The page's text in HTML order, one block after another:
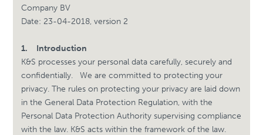
Company BV
Date: 23-04-2018, version 2
1.
Introduction
K&S processes your personal data carefully, securely and
confidentially.
We are committed to protecting your
privacy. The rules on protecting your privacy are laid down
in the General Data Protection Regulation, with the
Personal Data Protection Authority supervising compliance
with the law. K&S acts within the framework of the law.